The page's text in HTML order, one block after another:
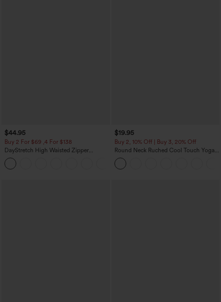
$44.95
Buy 2 For $69 ,4 For $138
DayStretch High Waisted Zipper
Pockets Solid Skinny Cargo Pants
$19.95
Buy 2, 10% Off | Buy 3, 20% Off
Round Neck Ruched Cool Touch Yoga
Tank Top-UPF50+